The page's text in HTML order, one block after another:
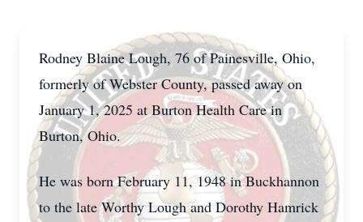
Rodney Blaine Lough, 76 of Painesville, Ohio,
formerly of Webster County, passed away on
January 1, 2025 at Burton Health Care in
Burton, Ohio.
He was born February 11, 1948 in Buckhannon
to the late Worthy Lough and Dorothy Hamrick